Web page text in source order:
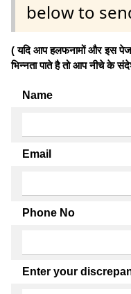
below to
( यदि आप हलफनामों और इस पेज
भिन्नता पाते है तो आप नीचे के
Name
Email
Phone No
Enter your